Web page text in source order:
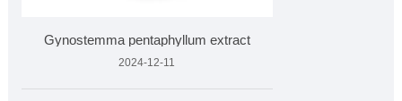
Gynostemma pentaphyllum extract
2024-12-11